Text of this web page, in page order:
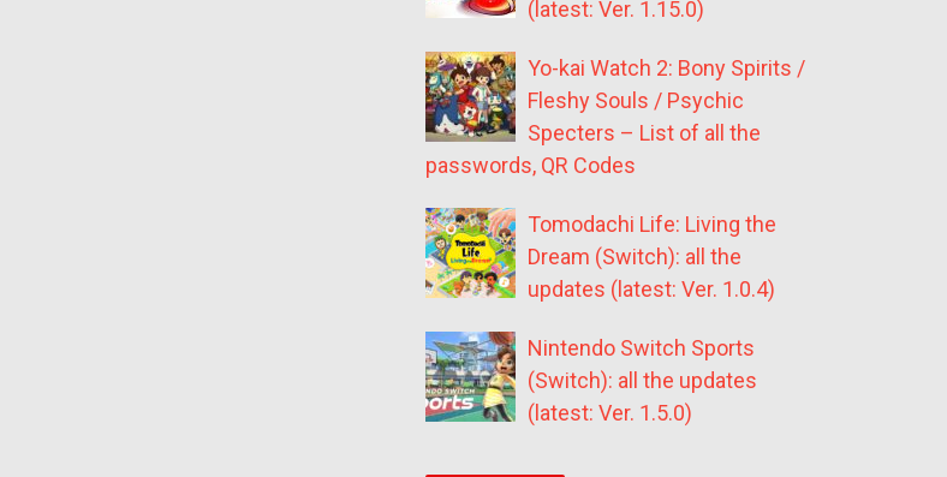
(latest: Ver. 1.15.0)
Yo-kai Watch 2: Bony Spirits /
Fleshy Souls / Psychic
Specters – List of all the
passwords, QR Codes
Tomodachi Life: Living the
Dream (Switch): all the
updates (latest: Ver. 1.0.4)
Nintendo Switch Sports
(Switch): all the updates
(latest: Ver. 1.5.0)